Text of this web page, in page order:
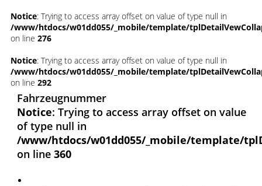
Notice: Trying to access array offset on value of type null in
/www/htdocs/w01dd055/_mobile/template/
on line 276
Notice: Trying to access array offset on value of type null in
/www/htdocs/w01dd055/_mobile/template/
on line 292
Fahrzeugnummer
Notice: Trying to access array offset on value
of type null in
/www/htdocs/w01dd055/_mobile/template/
on line 360